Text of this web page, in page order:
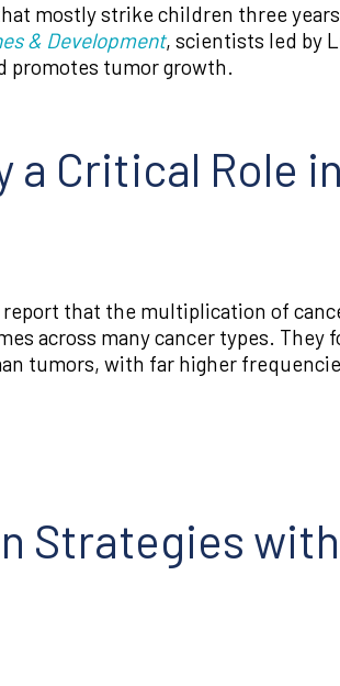
mostly strike children three
& Development, scientists led by
promotes tumor growth.
a Critical Role
report that the multiplication of
across many cancer types. They
tumors, with far higher
Strategies